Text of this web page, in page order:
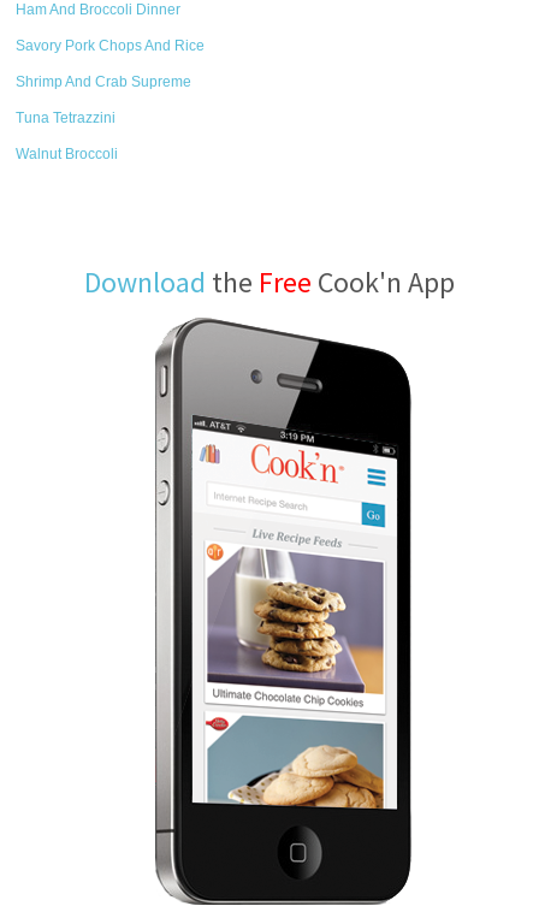
Ham And Broccoli Dinner
Savory Pork Chops And Rice
Shrimp And Crab Supreme
Tuna Tetrazzini
Walnut Broccoli
Download the Free Cook'n App